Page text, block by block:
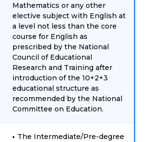
Mathematics or any other
elective subject with English at
a level not less than the core
course for English as
prescribed by the National
Council of Educational
Research and Training after
introduction of the 10+2+3
educational structure as
recommended by the National
Committee on Education.
The Intermediate/Pre-degree